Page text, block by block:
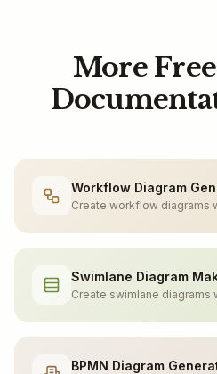
More
Workflow Diagram
Create workflow diagrams
Swimlane Diagram
Create swimlane diagrams
BPMN Diagram